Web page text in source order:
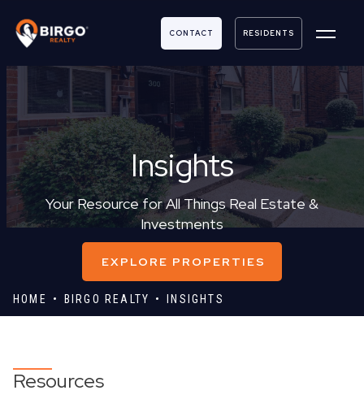
CONTACT RESIDENTS
Insights
Your Resource for All Things Real Estate &
Investments
EXPLORE PROPERTIES
HOME BIRGO REALTY INSIGHTS
Resources